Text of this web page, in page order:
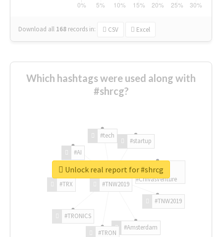
Download all 168 records in: CSV Excel
Which hashtags were used along with
#shrcg?
#TNW2019
#TNW2019
#Amsterdam
#TRON
#TRONICS
#TRX
#AI
#tech
#startup
#ChivasVenture
Unlock real report for #shrcg